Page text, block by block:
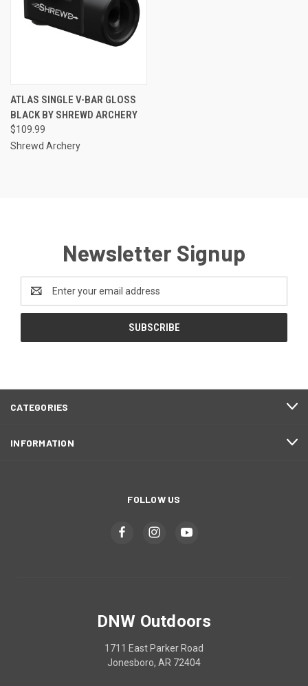
ATLAS SINGLE V-BAR GLOSS
BLACK BY SHREWD ARCHERY
$109.99
Shrewd Archery
Newsletter Signup
Address
CATEGORIES
INFORMATION
FOLLOW US
DNW Outdoors
1711 East Parker Road
Jonesboro, AR 72404